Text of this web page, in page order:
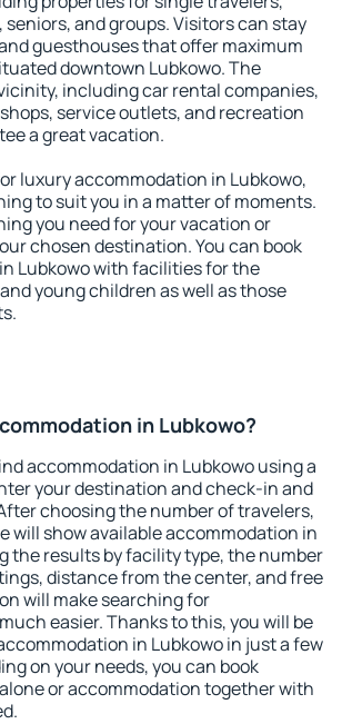
and groups. Visitors can stay
guesthouses that offer maximum
downtown Lubkowo. The
including car rental companies,
service outlets, and recreation
a great vacation.
luxury accommodation in Lubkowo,
to suit you in a matter of moments.
you need for your vacation or
chosen destination. You can book
Lubkowo with facilities for the
young children as well as those
in Lubkowo?
accommodation in Lubkowo using a
your destination and check-in and
choosing the number of travelers,
will show available accommodation in
the results by facility type, the number
distance from the center, and free
will make searching for
easier. Thanks to this, you will be
in Lubkowo in just a few
on your needs, you can book
or accommodation together with